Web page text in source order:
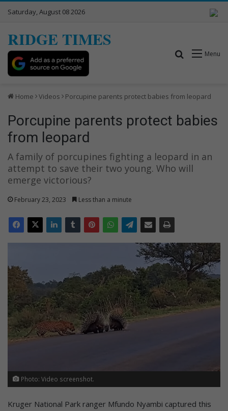
Saturday, August 08 2026
RIDGE TIMES
Menu
Search for
Home Videos Porcupine parents protect babies from leopard
Porcupine parents protect babies
from leopard
A family of porcupines fighting a leopard in an
attempt to save their two young. Who will
emerge victorious?
February 23, 2023 Less than a minute
Photo: Video screenshot.
Kruger National Park ranger Mfundo Nyambi captured this